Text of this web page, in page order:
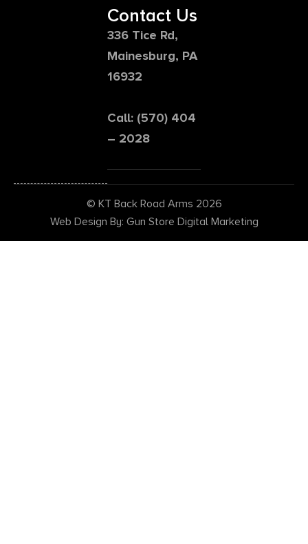
Contact Us
336 Tice Rd,
Mainesburg, PA
16932
Call: (570) 404
– 2028
© KT Back Road Arms 2026
Web Design By: Gun Store Digital Marketing